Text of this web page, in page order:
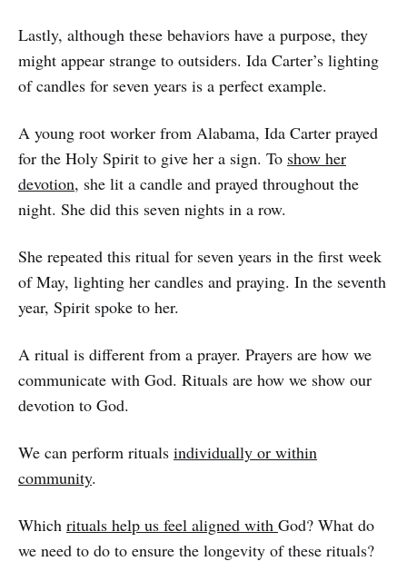
Lastly, although these behaviors have a purpose, they
might appear strange to outsiders. Ida Carter’s lighting
of candles for seven years is a perfect example.
A young root worker from Alabama, Ida Carter prayed
for the Holy Spirit to give her a sign. To show her
devotion, she lit a candle and prayed throughout the
night. She did this seven nights in a row.
She repeated this ritual for seven years in the first week
of May, lighting her candles and praying. In the seventh
year, Spirit spoke to her.
A ritual is different from a prayer. Prayers are how we
communicate with God. Rituals are how we show our
devotion to God.
We can perform rituals individually or within
community.
Which rituals help us feel aligned with God? What do
we need to do to ensure the longevity of these rituals?